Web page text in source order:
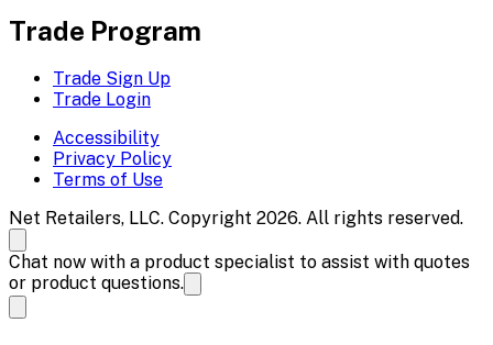
Trade Program
Trade Sign Up
Trade Login
Accessibility
Privacy Policy
Terms of Use
Net Retailers, LLC. Copyright 2026. All rights reserved.
Chat now with a product specialist to assist with quotes
or product questions.